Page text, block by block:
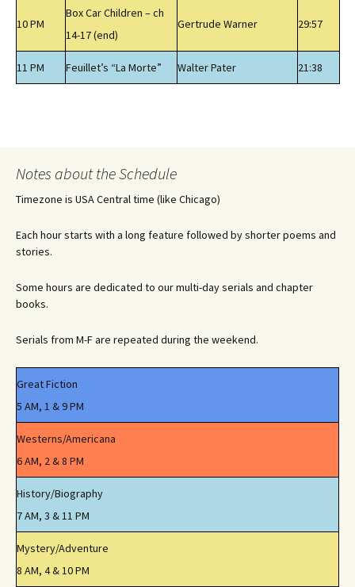
10 PM
Box Car Children – ch
14-17 (end)
Gertrude Warner 29:57
11 PM Feuillet’s “La Morte” Walter Pater 21:38
Notes about the Schedule
Timezone is USA Central time (like Chicago)
Each hour starts with a long feature followed by shorter poems and
stories.
Some hours are dedicated to our multi-day serials and chapter
books.
Serials from M-F are repeated during the weekend.
Great Fiction
5 AM, 1 & 9 PM
Westerns/Americana
6 AM, 2 & 8 PM
History/Biography
7 AM, 3 & 11 PM
Mystery/Adventure
8 AM, 4 & 10 PM